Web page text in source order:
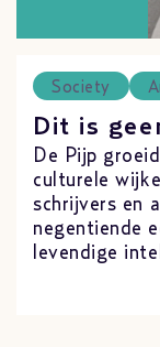
Society
Dit is
De Pijp
culturele
schrijvers en
negentiende
levendige